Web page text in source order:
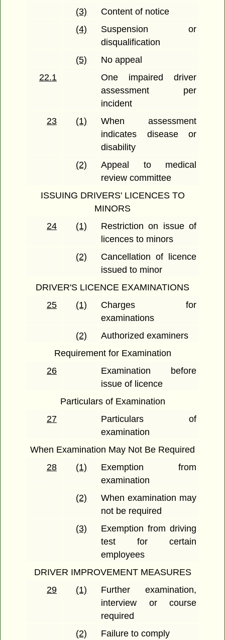
(3)
Content of notice
(4)
Suspension or
disqualification
(5)
No appeal
22.1
One impaired driver
assessment per
incident
23
(1)
When assessment
indicates disease or
disability
(2)
Appeal to medical
review committee
ISSUING DRIVERS' LICENCES TO
MINORS
24
(1)
Restriction on issue of
licences to minors
(2)
Cancellation of licence
issued to minor
DRIVER'S LICENCE EXAMINATIONS
25
(1)
Charges for
examinations
(2)
Authorized examiners
Requirement for Examination
26
Examination before
issue of licence
Particulars of Examination
27
Particulars of
examination
When Examination May Not Be Required
28
(1)
Exemption from
examination
(2)
When examination may
not be required
(3)
Exemption from driving
test for certain
employees
DRIVER IMPROVEMENT MEASURES
29
(1)
Further examination,
interview or course
required
(2)
Failure to comply